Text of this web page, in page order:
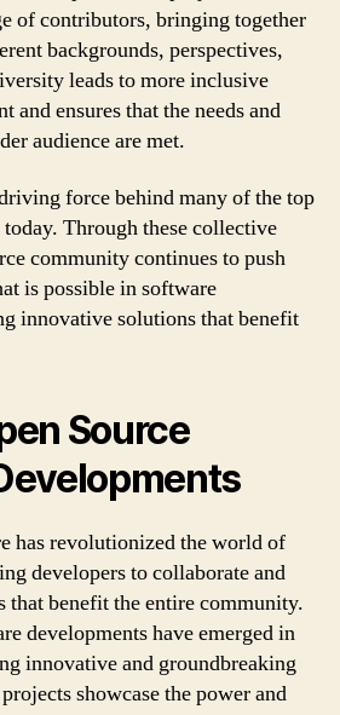
of contributors, bringing together
backgrounds, perspectives,
leads to more inclusive
and ensures that the needs and
audience are met.
force behind many of the top
Through these collective
community continues to push
is possible in software
innovative solutions that benefit
Source
has revolutionized the world of
developers to collaborate and
that benefit the entire community.
developments have emerged in
innovative and groundbreaking
showcase the power and